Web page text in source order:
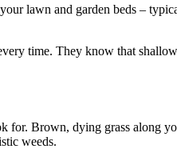
lawn and garden beds –
time. They know that
Brown, dying grass along
weeds.